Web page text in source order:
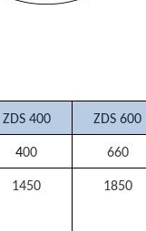
ZDS 400 ZDS 600
400 660
1450 1850